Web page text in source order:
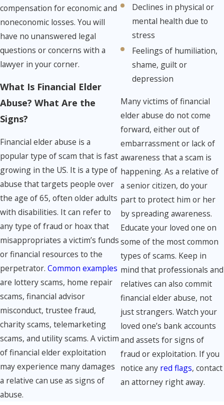
compensation for economic and
noneconomic losses. You will
have no unanswered legal
questions or concerns with a
lawyer in your corner.
What Is Financial Elder
Abuse? What Are the
Signs?
Financial elder abuse is a
popular type of scam that is fast
growing in the US. It is a type of
abuse that targets people over
the age of 65, often older adults
with disabilities. It can refer to
any type of fraud or hoax that
misappropriates a victim’s funds
or financial resources to the
perpetrator. Common examples
are lottery scams, home repair
scams, financial advisor
misconduct, trustee fraud,
charity scams, telemarketing
scams, and utility scams. A victim
of financial elder exploitation
may experience many damages
a relative can use as signs of
abuse.
Declines in physical or
mental health due to
stress
Feelings of humiliation,
shame, guilt or
depression
Many victims of financial
elder abuse do not come
forward, either out of
embarrassment or lack of
awareness that a scam is
happening. As a relative of
a senior citizen, do your
part to protect him or her
by spreading awareness.
Educate your loved one on
some of the most common
types of scams. Keep in
mind that professionals and
relatives can also commit
financial elder abuse, not
just strangers. Watch your
loved one’s bank accounts
and assets for signs of
fraud or exploitation. If you
notice any red flags, contact
an attorney right away.